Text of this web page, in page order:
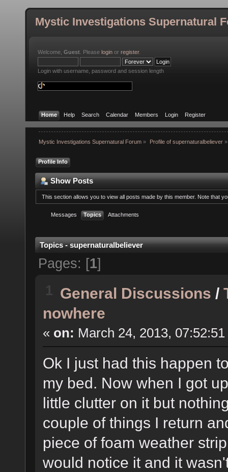
Mystic Investigations Supernatural
Welcome, Guest . Please login or register.
Login with username, password and session length
Home Help Search Calendar Members Login Register
Mystic Investigations Supernatural Forum » Profile of supernaturalbeliever»
Profile Info
Show Posts
This section allows you to view all posts made by this member. Note that
Messages Topics Attachments
Topics - supernaturalbeliever
Pages: [1]
General Discussions /
nowhere
« on: March 24, 2013,
Ok I just had this happen
my bed. Now when I got
little clutter on it but
couple of things I return
piece of foam weather
would notice it and it